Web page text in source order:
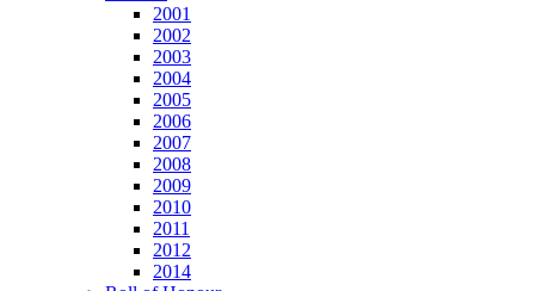
2001
2002
2003
2004
2005
2006
2007
2008
2009
2010
2011
2012
2014